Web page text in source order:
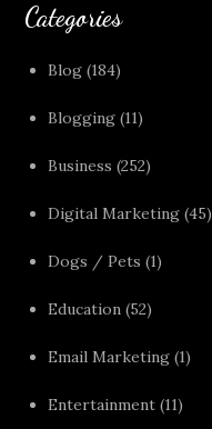
Categories
Blog (184)
Blogging (11)
Business (252)
Digital Marketing (45)
Dogs / Pets (1)
Education (52)
Email Marketing (1)
Entertainment (11)